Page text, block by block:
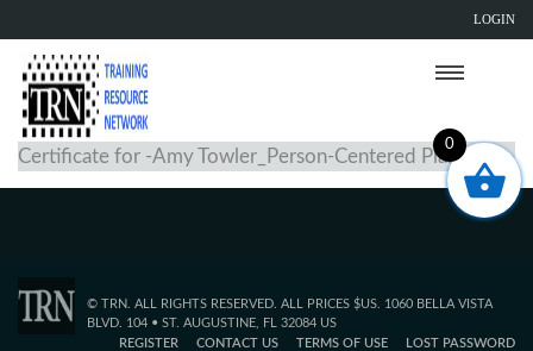
LOGIN
Certificate for -Amy Towler_Person-Centered Planning
© TRN. ALL RIGHTS RESERVED. ALL PRICES $US. 1060 BELLA VISTA
BLVD. 104 • ST. AUGUSTINE, FL 32084 US
REGISTER
CONTACT US TERMS OF USE LOST PASSWORD
0